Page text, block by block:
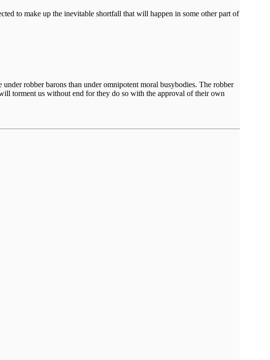
to make up the inevitable shortfall that will happen in some other part of
robber barons than under omnipotent moral busybodies. The robber
torment us without end for they do so with the approval of their own